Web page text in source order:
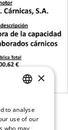
ENGLISH
×
to analyse
use of our
who may